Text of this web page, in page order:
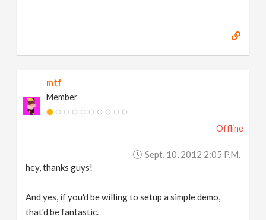
mtf
Member
Offline
Sept. 10, 2012 2:05 P.m.
hey, thanks guys!
And yes, if you'd be willing to setup a simple demo,
that'd be fantastic.